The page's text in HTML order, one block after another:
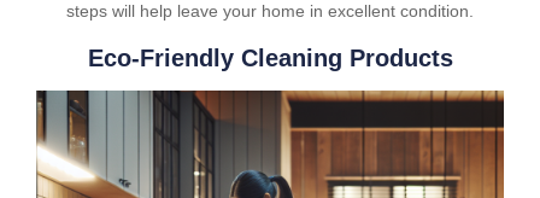
steps will help leave your home in excellent condition.
Eco-Friendly Cleaning Products